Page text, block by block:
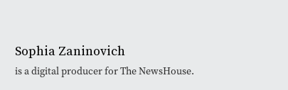
Sophia Zaninovich
is a digital producer for The NewsHouse.